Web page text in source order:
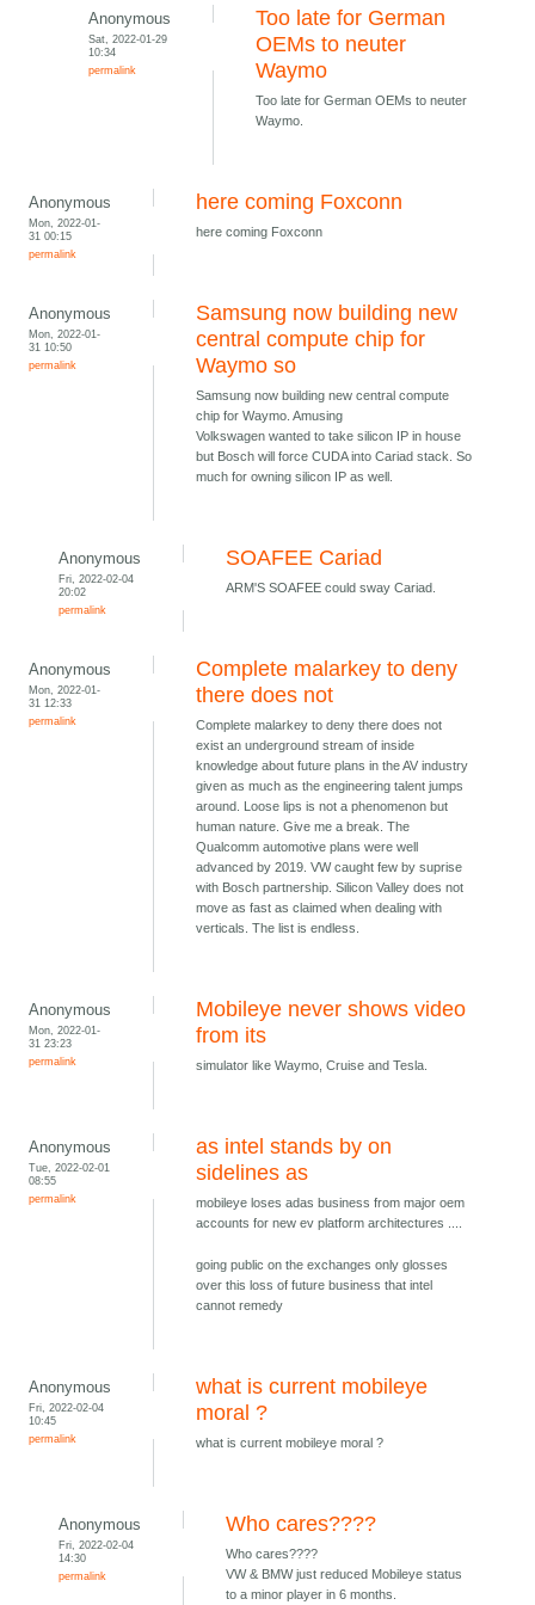
Anonymous
Sat, 2022-01-29
10:34
permalink
Too late for German
OEMs to neuter
Waymo
Too late for German OEMs to neuter
Waymo.
Anonymous
Mon, 2022-01-
31 00:15
permalink
here coming Foxconn
here coming Foxconn
Anonymous
Mon, 2022-01-
31 10:50
permalink
Samsung now building new
central compute chip for
Waymo so
Samsung now building new central compute
chip for Waymo. Amusing
Volkswagen wanted to take silicon IP in house
but Bosch will force CUDA into Cariad stack. So
much for owning silicon IP as well.
Anonymous
Fri, 2022-02-04
20:02
permalink
SOAFEE Cariad
ARM'S SOAFEE could sway Cariad.
Anonymous
Mon, 2022-01-
31 12:33
permalink
Complete malarkey to deny
there does not
Complete malarkey to deny there does not
exist an underground stream of inside
knowledge about future plans in the AV industry
given as much as the engineering talent jumps
around. Loose lips is not a phenomenon but
human nature. Give me a break. The
Qualcomm automotive plans were well
advanced by 2019. VW caught few by suprise
with Bosch partnership. Silicon Valley does not
move as fast as claimed when dealing with
verticals. The list is endless.
Anonymous
Mon, 2022-01-
31 23:23
permalink
Mobileye never shows video
from its
simulator like Waymo, Cruise and Tesla.
Anonymous
Tue, 2022-02-01
08:55
permalink
as intel stands by on
sidelines as
mobileye loses adas business from major oem
accounts for new ev platform architectures ....
going public on the exchanges only glosses
over this loss of future business that intel
cannot remedy
Anonymous
Fri, 2022-02-04
10:45
permalink
what is current mobileye
moral ?
what is current mobileye moral ?
Anonymous
Fri, 2022-02-04
14:30
permalink
Who cares????
Who cares????
VW & BMW just reduced Mobileye status
to a minor player in 6 months.